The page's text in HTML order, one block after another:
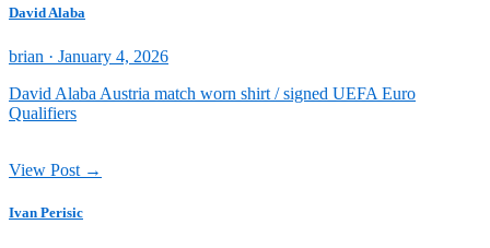
David Alaba
brian · Posted
January 4, 2026
David Alaba Austria match worn shirt / signed UEFA Euro
Qualifiers
View Post →
Ivan Perisic